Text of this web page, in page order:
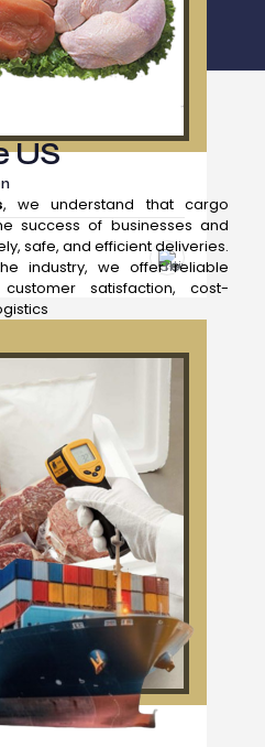
US
, we understand that cargo
success of businesses and
safe, and efficient deliveries.
industry, we offer reliable
satisfaction, cost-